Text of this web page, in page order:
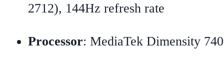
2712), 144Hz refresh rate
Processor: MediaTek Dimensity